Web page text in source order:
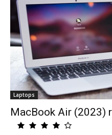
Laptops
MacBook Air (2023)